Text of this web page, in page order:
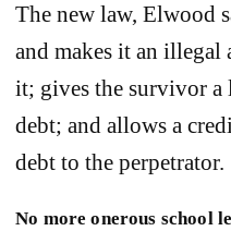
The new law, Elwood
and makes it an illegal
it; gives the survivor a
debt; and allows a
debt to the perpetrator.
No more onerous school